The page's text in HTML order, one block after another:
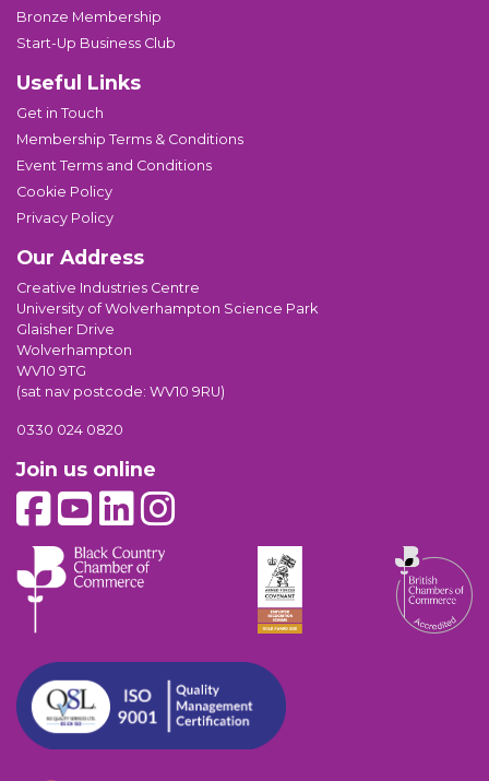
Bronze Membership
Start-Up Business Club
Useful Links
Get in Touch
Membership Terms & Conditions
Event Terms and Conditions
Cookie Policy
Privacy Policy
Our Address
Creative Industries Centre
University of Wolverhampton Science Park
Glaisher Drive
Wolverhampton
WV10 9TG
(sat nav postcode: WV10 9RU)
0330 024 0820
Join us online